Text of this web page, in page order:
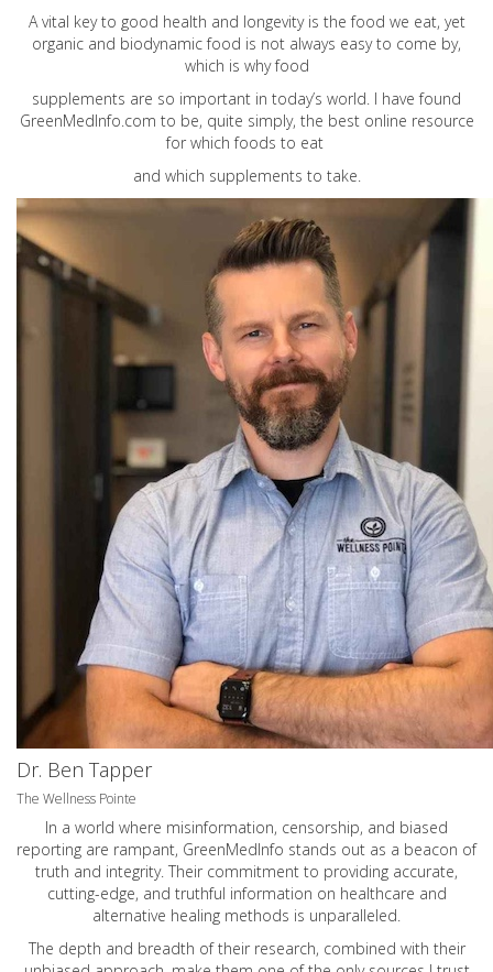
A vital key to good health and longevity is the food we eat, yet
organic and biodynamic food is not always easy to come by,
which is why food
supplements are so important in today’s world. I have found
GreenMedInfo.com to be, quite simply, the best online resource
for which foods to eat
and which supplements to take.
Dr. Ben Tapper
The Wellness Pointe
In a world where misinformation, censorship, and biased
reporting are rampant, GreenMedInfo stands out as a beacon of
truth and integrity. Their commitment to providing accurate,
cutting-edge, and truthful information on healthcare and
alternative healing methods is unparalleled.
The depth and breadth of their research, combined with their